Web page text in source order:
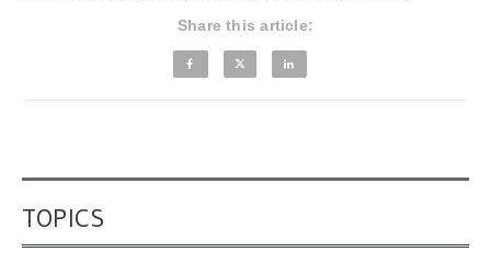
Share this article:
TOPICS